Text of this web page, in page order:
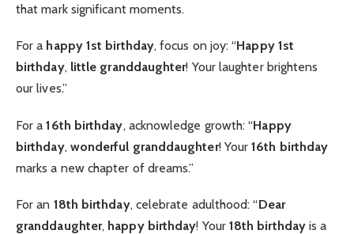
that mark significant moments.
For a happy 1st birthday, focus on joy: “Happy 1st
birthday, little granddaughter! Your laughter brightens
our lives.”
For a16th birthday, acknowledge growth: “Happy
birthday, wonderful granddaughter! Your16th birthday
marks a new chapter of dreams.”
For an 18th birthday, celebrate adulthood: “Dear
granddaughter, happy birthday! Your 18th birthdayis a